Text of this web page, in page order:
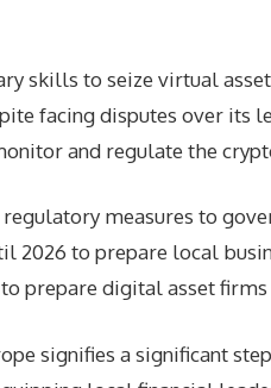
skills to seize virtual
facing disputes over its
and regulate the
measures to
2026 to prepare local
prepare digital asset
signifies a significant